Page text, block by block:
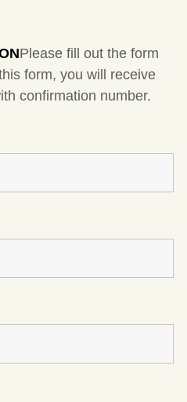
Please fill out the form
form, you will receive
confirmation number.